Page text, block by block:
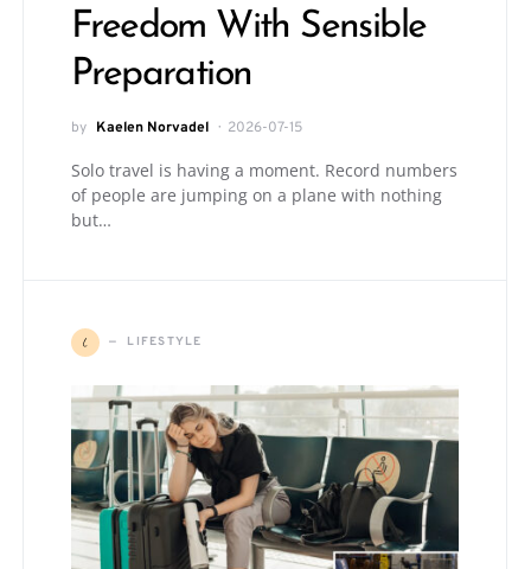
Freedom With Sensible
Preparation
by Kaelen Norvadel 2026-07-15
Solo travel is having a moment. Record numbers
of people are jumping on a plane with nothing
but…
L LIFESTYLE